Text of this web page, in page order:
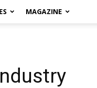
MAGAZINE